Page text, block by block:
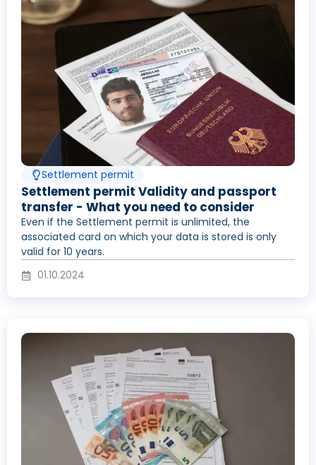
Settlement permit
Settlement permit Validity and passport
transfer - What you need to consider
Even if the Settlement permit is unlimited, the
associated card on which your data is stored is only
valid for 10 years.
01.10.2024